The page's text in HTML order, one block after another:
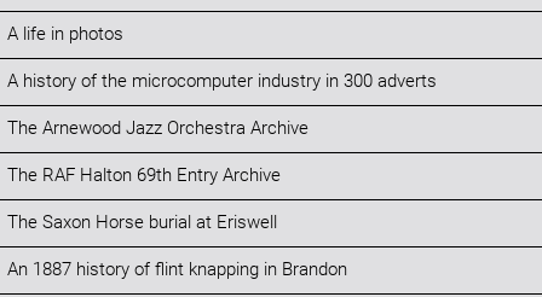
A life in photos
A history of the microcomputer industry in 300 adverts
The Arnewood Jazz Orchestra Archive
The RAF Halton 69th Entry Archive
The Saxon Horse burial at Eriswell
An 1887 history of flint knapping in Brandon